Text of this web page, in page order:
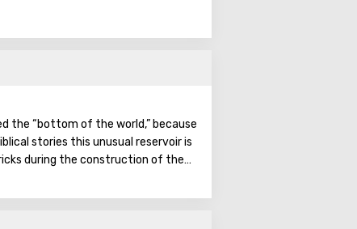
the “bottom of the world,” because
stories this unusual reservoir is
during the construction of the
components contained in the
shores of the Dead Sea, an